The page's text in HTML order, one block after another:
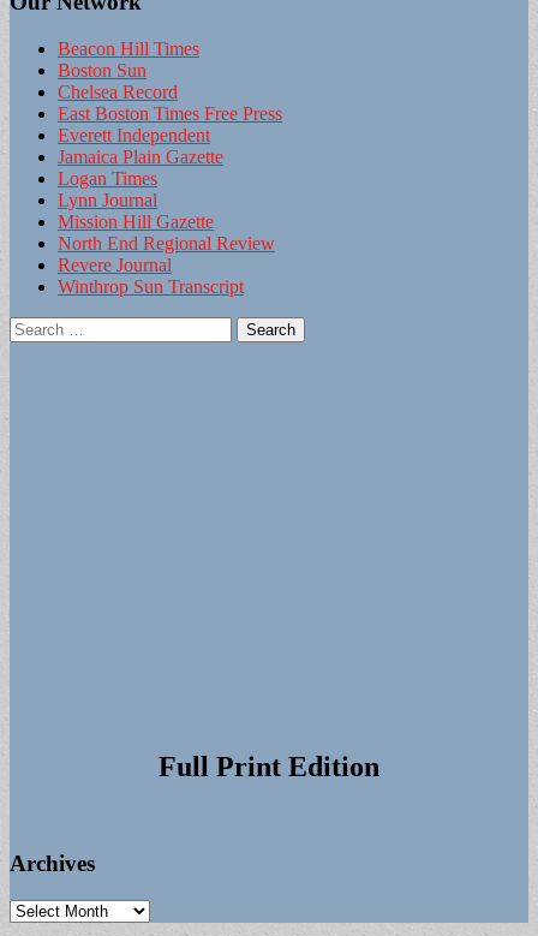
Beacon Hill Times
Boston Sun
Chelsea Record
East Boston Times Free Press
Everett Independent
Jamaica Plain Gazette
Logan Times
Lynn Journal
Mission Hill Gazette
North End Regional Review
Revere Journal
Winthrop Sun Transcript
Search
for:
Full Print Edition
Archives
Archives